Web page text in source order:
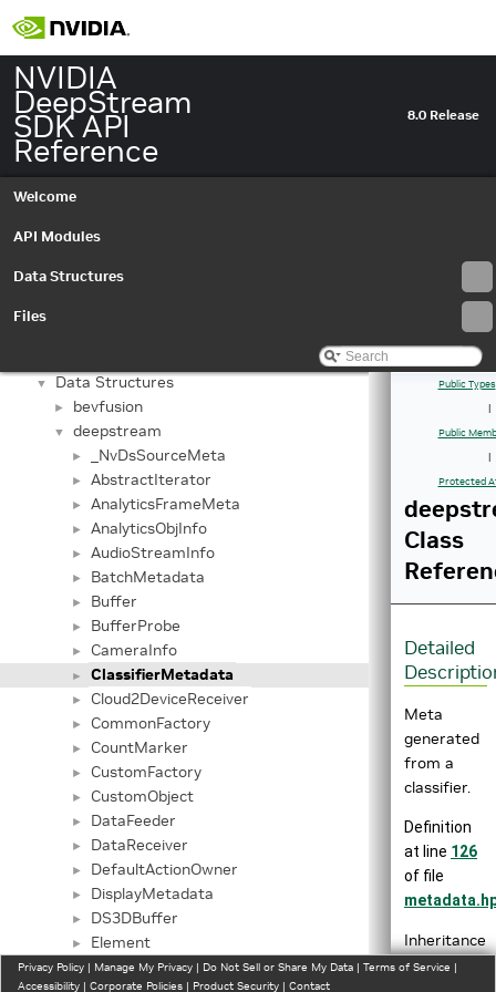
NVIDIA
DeepStream
SDK API
Reference
8.0 Release
Welcome
API Modules
Data Structures
Files
NVIDIA DeepStream SDK API Reference
▼ Data Structures
► bevfusion
▼ deepstream
► _NvDsSourceMeta
► AbstractIterator
► AnalyticsFrameMeta
► AnalyticsObjInfo
► AudioStreamInfo
► BatchMetadata
► Buffer
► BufferProbe
► CameraInfo
► ClassifierMetadata
► Cloud2DeviceReceiver
► CommonFactory
► CountMarker
► CustomFactory
► CustomObject
► DataFeeder
► DataReceiver
► DefaultActionOwner
► DisplayMetadata
► DS3DBuffer
► Element
► EnsembleRender
Public Types
|
Public
|
Protected
Class
Detailed
Meta
generated
from a
classifier.
Definition
at line 126
of file
Inheritance
diagram
Privacy Policy | Manage My Privacy | Do Not Sell or Share My Data | Terms of Service |
Accessibility | Corporate Policies | Product Security | Contact